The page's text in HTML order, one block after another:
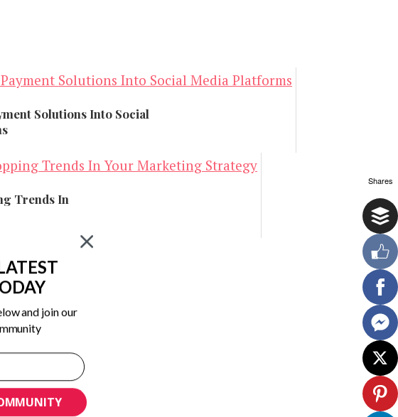
Solutions Into Social
Trends In
Shares
and join our